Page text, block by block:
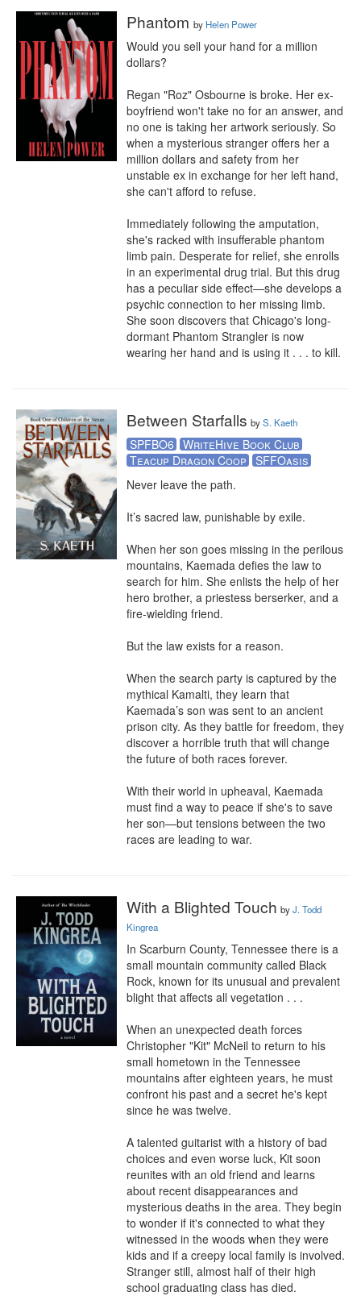
Phantom by Helen Power
Would you sell your hand for a million
dollars?
Regan "Roz" Osbourne is broke. Her ex-
boyfriend won't take no for an answer, and
no one is taking her artwork seriously. So
when a mysterious stranger offers her a
million dollars and safety from her
unstable ex in exchange for her left hand,
she can't afford to refuse.
Immediately following the amputation,
she's racked with insufferable phantom
limb pain. Desperate for relief, she enrolls
in an experimental drug trial. But this drug
has a peculiar side effect—she develops a
psychic connection to her missing limb.
She soon discovers that Chicago's long-
dormant Phantom Strangler is now
wearing her hand and is using it . . . to kill.
Between Starfalls byS. Kaeth
SPFBO6 WriteHive Book Club
Teacup Dragon Coop
SFFOasis
Never leave the path.
It’s sacred law, punishable by exile.
When her son goes missing in the perilous
mountains, Kaemada defies the law to
search for him. She enlists the help of her
hero brother, a priestess berserker, and a
fire-wielding friend.
But the law exists for a reason.
When the search party is captured by the
mythical Kamalti, they learn that
Kaemada’s son was sent to an ancient
prison city. As they battle for freedom, they
discover a horrible truth that will change
the future of both races forever.
With their world in upheaval, Kaemada
must find a way to peace if she's to save
her son—but tensions between the two
races are leading to war.
With a Blighted Touch byJ. Todd
Kingrea
In Scarburn County, Tennessee there is a
small mountain community called Black
Rock, known for its unusual and prevalent
blight that affects all vegetation . . .
When an unexpected death forces
Christopher "Kit" McNeil to return to his
small hometown in the Tennessee
mountains after eighteen years, he must
confront his past and a secret he's kept
since he was twelve.
A talented guitarist with a history of bad
choices and even worse luck, Kit soon
reunites with an old friend and learns
about recent disappearances and
mysterious deaths in the area. They begin
to wonder if it's connected to what they
witnessed in the woods when they were
kids and if a creepy local family is involved.
Stranger still, almost half of their high
school graduating class has died.